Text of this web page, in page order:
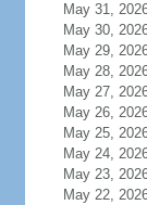
May 31,
May 30,
May 29,
May 28,
May 27,
May 26,
May 25,
May 24,
May 23,
May 22,